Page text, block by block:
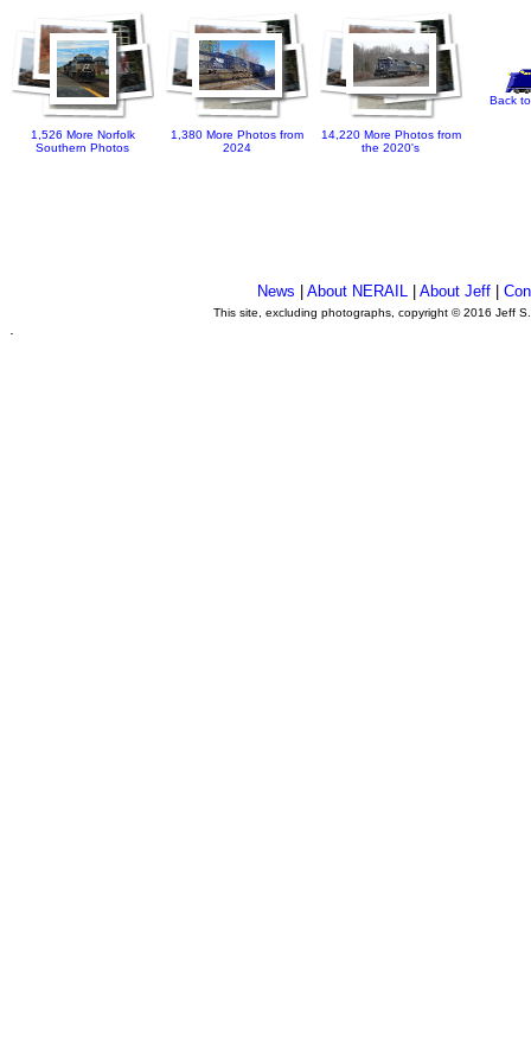
1,526 More Norfolk
Southern Photos
1,380 More Photos from
2024
14,220 More Photos from
the 2020's
Back
News |About NERAIL |About Jeff |
This site, excluding photographs, copyright © 2016 Jeff